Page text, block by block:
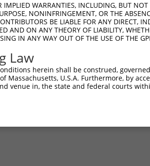
423
IMPLIED WARRANTIES, INCLUDING, BUT
NONINFRINGEMENT, OR THE
BE LIABLE FOR ANY DIRECT,
AND ON ANY THEORY OF LIABILITY,
IN ANY WAY OUT OF THE USE OF THE
Law
herein shall be construed,
Massachusetts, U.S.A. Furthermore, by
venue in, the state and federal courts
and Conditions|Broad Home